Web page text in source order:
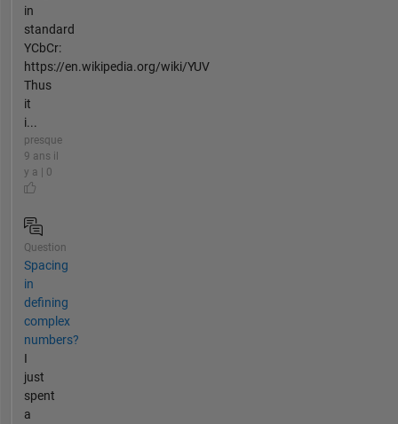
in
standard
YCbCr:
https://en.wikipedia.org/wiki/YUV
Thus
it
i...
presque
9 ans il
y a | 0
Question
Spacing
in
defining
complex
numbers?
I
just
spent
a